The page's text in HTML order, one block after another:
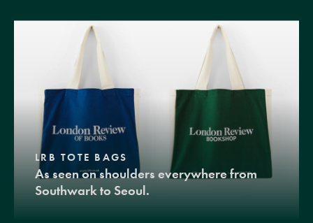
LRB TOTE BAGS
As seen on shoulders everywhere from
Southwark to Seoul.